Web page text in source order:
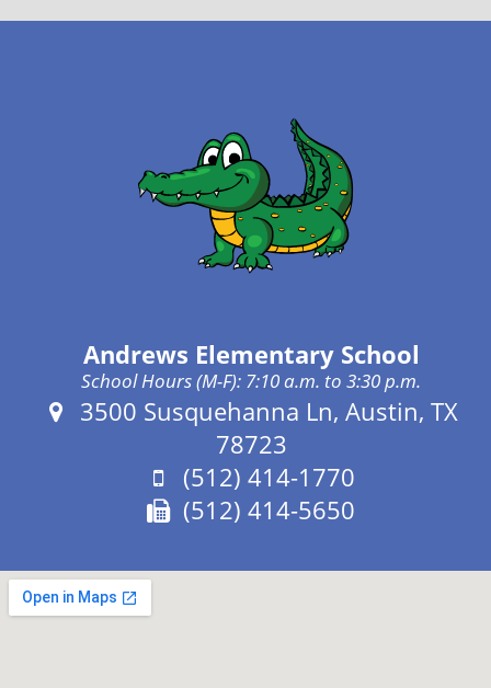
Andrews Elementary School
School Hours (M-F): 7:10 a.m. to 3:30 p.m.
Address:
3500 Susquehanna Ln, Austin, TX
78723
Phone:
(512) 414-1770
Fax:
(512) 414-5650